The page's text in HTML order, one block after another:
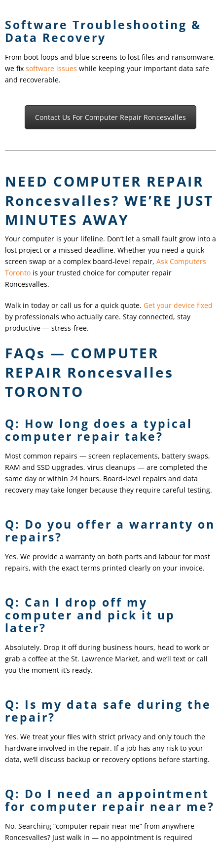
Software Troubleshooting &
Data Recovery
From boot loops and blue screens to lost files and ransomware,
we fix software issues while keeping your important data safe
and recoverable.
Contact Us For Computer Repair Roncesvalles
NEED COMPUTER REPAIR
Roncesvalles? WE’RE JUST
MINUTES AWAY
Your computer is your lifeline. Don’t let a small fault grow into a
lost project or a missed deadline. Whether you need a quick
screen swap or a complex board-level repair, Ask Computers
Toronto is your trusted choice for computer repair
Roncesvalles.
Walk in today or call us for a quick quote. Get your device fixed
by professionals who actually care. Stay connected, stay
productive — stress-free.
FAQs — COMPUTER
REPAIR Roncesvalles
TORONTO
Q: How long does a typical
computer repair take?
Most common repairs — screen replacements, battery swaps,
RAM and SSD upgrades, virus cleanups — are completed the
same day or within 24 hours. Board-level repairs and data
recovery may take longer because they require careful testing.
Q: Do you offer a warranty on
repairs?
Yes. We provide a warranty on both parts and labour for most
repairs, with the exact terms printed clearly on your invoice.
Q: Can I drop off my
computer and pick it up
later?
Absolutely. Drop it off during business hours, head to work or
grab a coffee at the St. Lawrence Market, and we’ll text or call
you the moment it’s ready.
Q: Is my data safe during the
repair?
Yes. We treat your files with strict privacy and only touch the
hardware involved in the repair. If a job has any risk to your
data, we’ll discuss backup or recovery options before starting.
Q: Do I need an appointment
for computer repair near me?
No. Searching “computer repair near me” from anywhere
Roncesvalles? Just walk in — no appointment is required